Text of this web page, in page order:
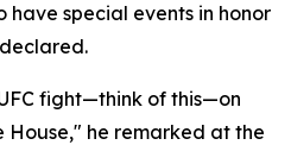
have special events in honor
fight—think of this—on
House," he remarked at the